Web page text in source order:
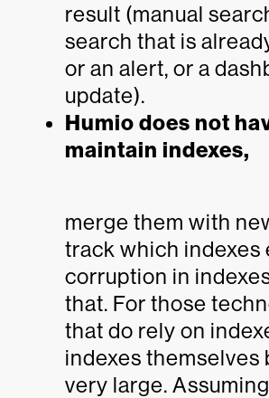
result (manual
search that is
or an alert, or a
update).
Humio does not
maintain indexes,
merge them with
track which indexes
corruption in
that. For those
that do rely on
indexes themselves
very large.